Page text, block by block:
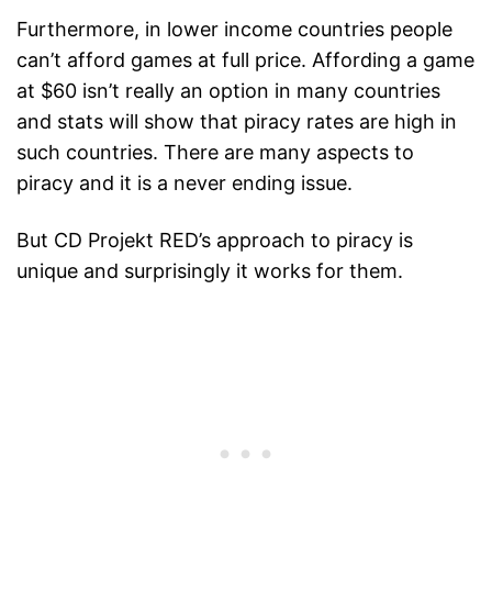
Furthermore, in lower income countries people
can’t afford games at full price. Affording a game
at $60 isn’t really an option in many countries
and stats will show that piracy rates are high in
such countries. There are many aspects to
piracy and it is a never ending issue.
But CD Projekt RED’s approach to piracy is
unique and surprisingly it works for them.